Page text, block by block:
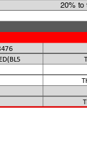
20% to